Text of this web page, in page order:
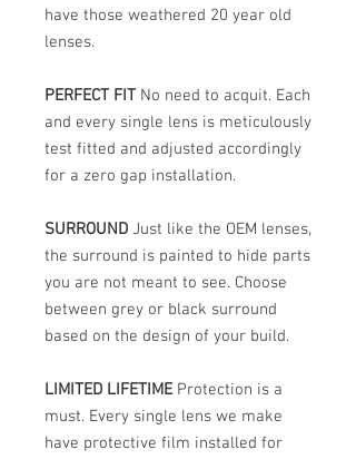
have those weathered 20 year old
lenses.
PERFECT FIT No need to acquit. Each
and every single lens is meticulously
test fitted and adjusted accordingly
for a zero gap installation.
SURROUND Just like the OEM lenses,
the surround is painted to hide parts
you are not meant to see. Choose
between grey or black surround
based on the design of your build.
LIMITED LIFETIMEProtection is a
must. Every single lens we make
have protective film installed for